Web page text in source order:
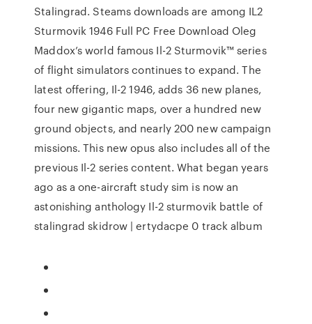
Stalingrad. Steams downloads are among IL2
Sturmovik 1946 Full PC Free Download Oleg
Maddox’s world famous Il-2 Sturmovik™ series
of flight simulators continues to expand. The
latest offering, Il-2 1946, adds 36 new planes,
four new gigantic maps, over a hundred new
ground objects, and nearly 200 new campaign
missions. This new opus also includes all of the
previous Il-2 series content. What began years
ago as a one-aircraft study sim is now an
astonishing anthology Il-2 sturmovik battle of
stalingrad skidrow | ertydacpe 0 track album